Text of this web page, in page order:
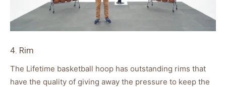
4. Rim
The Lifetime basketball hoop has outstanding rims that
have the quality of giving away the pressure to keep the